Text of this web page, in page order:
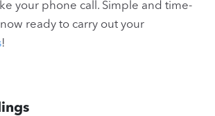
your phone call. Simple and time-
ready to carry out your
!